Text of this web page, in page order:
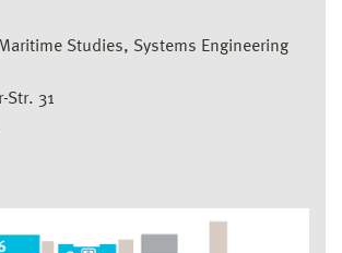
Studies, Systems Engineering
Str. 31